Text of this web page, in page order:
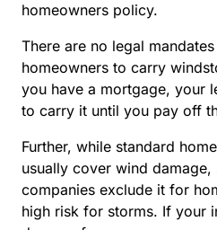
homeowners policy.
There are no legal
homeowners to carry
you have a mortgage, your
to carry it until you pay off
Further, while standard
usually cover wind damage,
companies exclude it for
high risk for storms. If your